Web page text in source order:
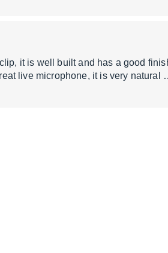
it is well built and has a good
live microphone, it is very natural